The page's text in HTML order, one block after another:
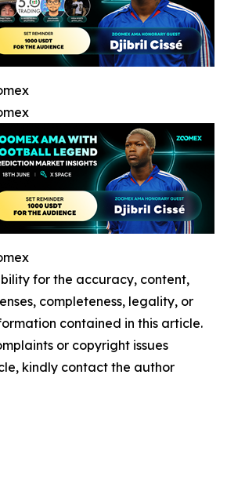
for the accuracy, content,
completeness, legality, or
contained in this article.
or copyright issues
kindly contact the author